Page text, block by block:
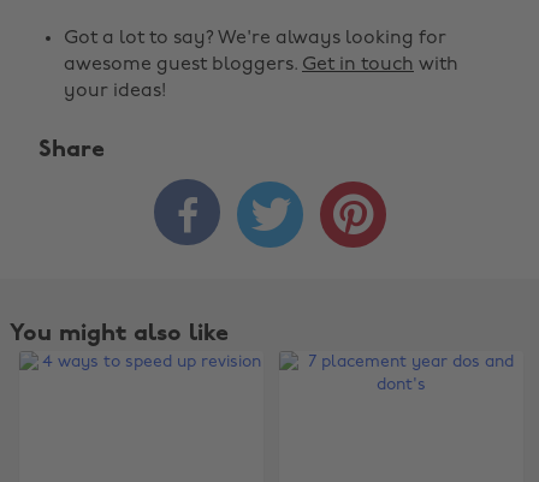
Got a lot to say? We're always looking for
awesome guest bloggers. Get in touch with
your ideas!
Share
  
You might also like
Change region
Brasil Norge